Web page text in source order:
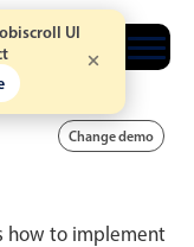
UI
Change demo
how to implement